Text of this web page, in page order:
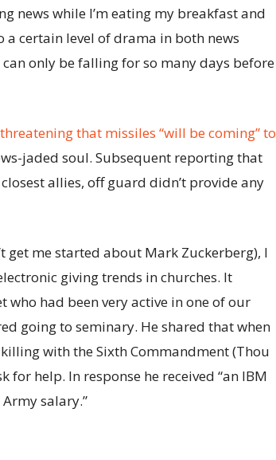
news while I’m eating my breakfast and
a certain level of drama in both news
only be falling for so many days before
threatening that missiles “will be coming” to
jaded soul. Subsequent reporting that
allies, off guard didn’t provide any
get me started about Mark Zuckerberg), I
giving trends in churches. It
had been very active in one of our
going to seminary. He shared that when
with the Sixth Commandment (Thou
help. In response he received “an IBM
salary.”